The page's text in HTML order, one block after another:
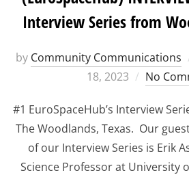
Interview Series from
by Community Communications
18, 2023
No
#1 EuroSpaceHub’s Interview
The Woodlands, Texas. Our
of our Interview Series is Erik
Science Professor at University